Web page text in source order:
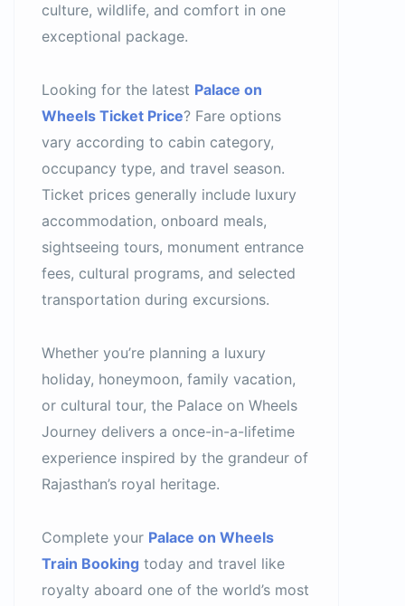
culture, wildlife, and comfort in one
exceptional package.
Looking for the latest Palace on
Wheels Ticket Price? Fare options
vary according to cabin category,
occupancy type, and travel season.
Ticket prices generally include luxury
accommodation, onboard meals,
sightseeing tours, monument entrance
fees, cultural programs, and selected
transportation during excursions.
Whether you’re planning a luxury
holiday, honeymoon, family vacation,
or cultural tour, the Palace on Wheels
Journey delivers a once-in-a-lifetime
experience inspired by the grandeur of
Rajasthan’s royal heritage.
Complete your Palace on Wheels
Train Booking today and travel like
royalty aboard one of the world’s most